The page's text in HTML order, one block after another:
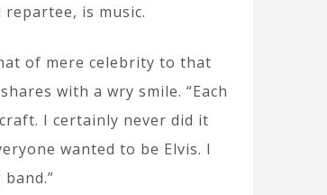
is music.
of mere celebrity to that
with a wry smile. “Each
I certainly never did it
wanted to be Elvis. I